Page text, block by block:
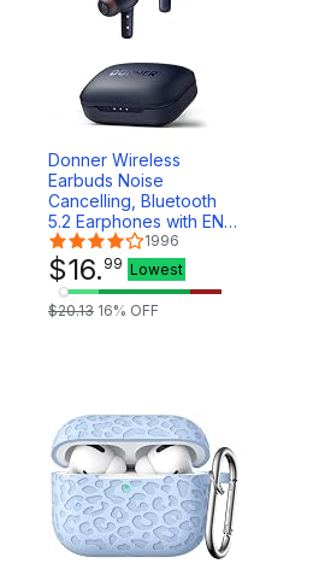
Donner Wireless
Earbuds Noise
Cancelling, Bluetooth
5.2 Earphones with ENC
for Clear Calls, 12mm
Drivers & Balanced
Armature, App for
Custom EQ, 32H
Playtime, Fast Charging
1996
$16. 99 Lowest
$20.13 16% OFF